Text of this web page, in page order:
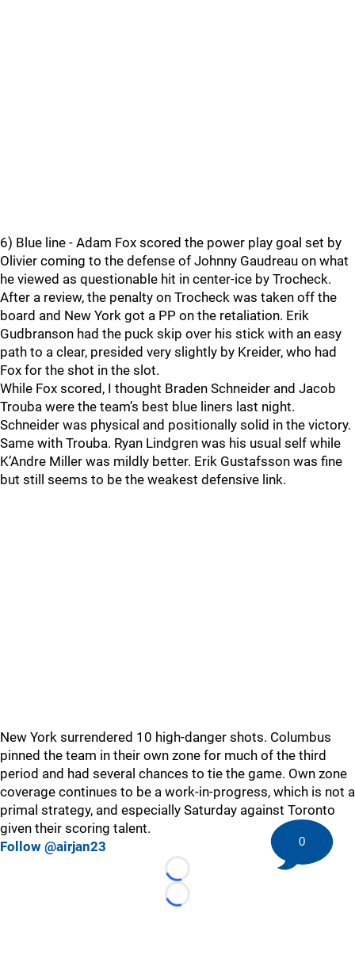
6) Blue line - Adam Fox scored the power play goal set by
Olivier coming to the defense of Johnny Gaudreau on what
he viewed as questionable hit in center-ice by Trocheck.
After a review, the penalty on Trocheck was taken off the
board and New York got a PP on the retaliation. Erik
Gudbranson had the puck skip over his stick with an easy
path to a clear, presided very slightly by Kreider, who had
Fox for the shot in the slot.
While Fox scored, I thought Braden Schneider and Jacob
Trouba were the team’s best blue liners last night.
Schneider was physical and positionally solid in the victory.
Same with Trouba. Ryan Lindgren was his usual self while
K’Andre Miller was mildly better. Erik Gustafsson was fine
but still seems to be the weakest defensive link.
New York surrendered 10 high-danger shots. Columbus
pinned the team in their own zone for much of the third
period and had several chances to tie the game. Own zone
coverage continues to be a work-in-progress, which is not a
primal strategy, and especially Saturday against Toronto
given their scoring talent.
Follow @airjan23
Loading...
Loading...
0